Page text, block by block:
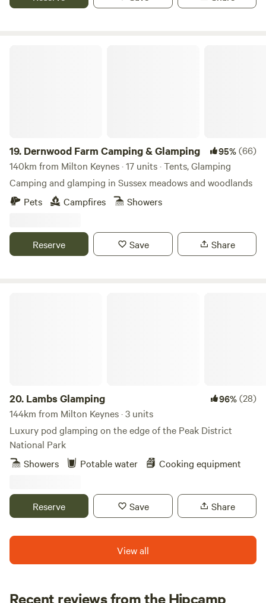
19. Dernwood Farm Camping & Glamping 95%(66)
140km from Milton Keynes · 17 units · Tents, Glamping
Camping and glamping in Sussex meadows and woodlands
Pets
Campfires Showers
Reserve Save Share
20. Lambs Glamping 96%(28)
144km from Milton Keynes · 3 units
Luxury pod glamping on the edge of the Peak District
National Park
Showers
Potable water Cooking equipment
Reserve Save Share
View all
Recent reviews from the Hipcamp